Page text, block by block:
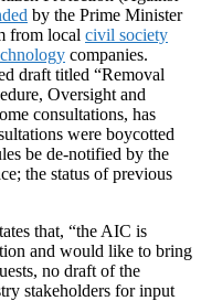
by the Prime Minister
from local civil society
companies.
draft titled “Removal
Oversight and
consultations, has
were boycotted
be de-notified by the
the status of previous
that, “the AIC is
and would like to bring
no draft of the
stakeholders for input